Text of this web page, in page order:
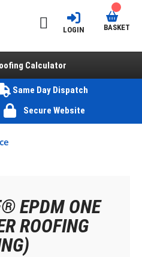
LOGIN BASKET
Calculator
Same Day Dispatch
Secure Website
EPDM ONE
ROOFING